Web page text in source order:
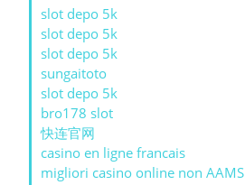
slot depo 5k
slot depo 5k
slot depo 5k
sungaitoto
slot depo 5k
bro178 slot
快连官网
casino en ligne francais
migliori casino online non AAMS